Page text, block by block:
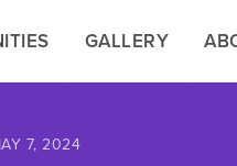
GALLERY
GALLERY
7, 2024